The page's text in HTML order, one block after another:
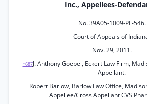
Inc., Appellees-
No. 39A05-1009-PL-546.
Court of Appeals of
Nov. 29, 2011.
*687J. Anthony Goebel, Eckert Law Firm,
Appellant.
Robert Barlow, Barlow Law Office,
Appellee/Cross Appellant CVS